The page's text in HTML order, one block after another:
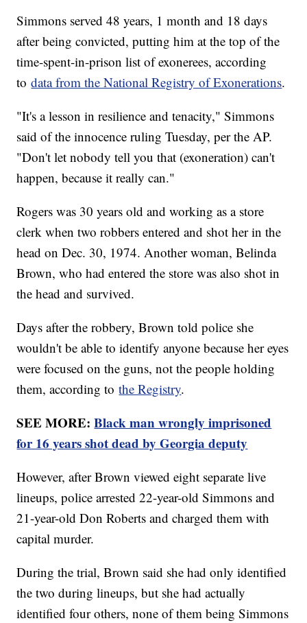
Simmons served 48 years, 1 month and 18 days
after being convicted, putting him at the top of the
time-spent-in-prison list of exonerees, according
todata from the National Registry of Exonerations.
"It's a lesson in resilience and tenacity," Simmons
said of the innocence ruling Tuesday, per the AP.
"Don't let nobody tell you that (exoneration) can't
happen, because it really can."
Rogers was 30 years old and working as a store
clerk when two robbers entered and shot her in the
head on Dec. 30, 1974. Another woman, Belinda
Brown, who had entered the store was also shot in
the head and survived.
Days after the robbery, Brown told police she
wouldn't be able to identify anyone because her eyes
were focused on the guns, not the people holding
them, according tothe Registry.
SEE MORE:Black man wrongly imprisoned
for 16 years shot dead by Georgia deputy
However, after Brown viewed eight separate live
lineups, police arrested 22-year-old Simmons and
21-year-old Don Roberts and charged them with
capital murder.
During the trial, Brown said she had only identified
the two during lineups, but she had actually
identified four others, none of them being Simmons